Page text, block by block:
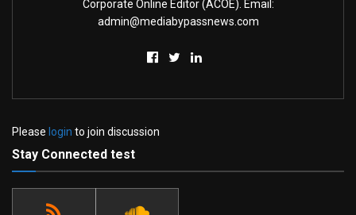
Corporate Online Editor (ACOE). Email:
admin@mediabypassnews.com
Please login to join discussion
Stay Connected test